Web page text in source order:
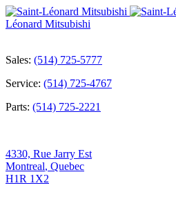
Léonard Mitsubishi
Sales: (514) 725-5777
Service: (514) 725-4767
Parts: (514) 725-2221
4330, Rue Jarry Est
Montreal, Quebec
H1R 1X2